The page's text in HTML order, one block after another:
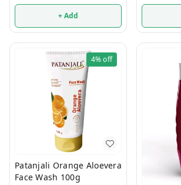
+ Add
4%off
Patanjali Orange Aloevera
Face Wash 100g